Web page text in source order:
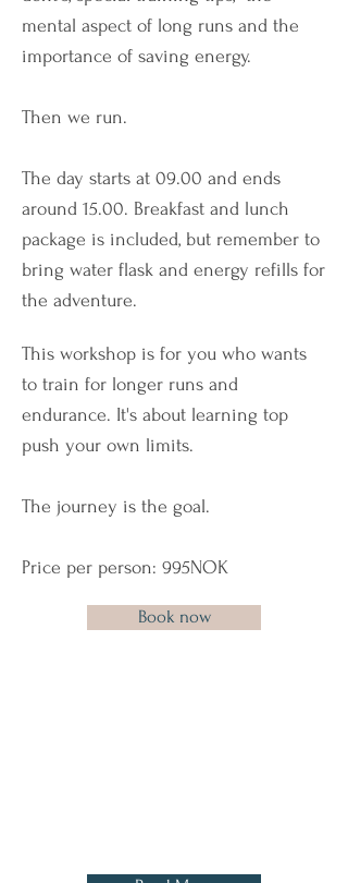
mental aspect of long runs and the
importance of saving energy.
Then we run.
The day starts at 09.00 and ends
around 15.00. Breakfast and lunch
package is included, but remember to
bring water flask and energy refills for
the adventure.
This workshop is for you who wants
to train for longer runs and
endurance. It's about learning top
push your own limits.
The journey is the goal.
Price per person: 995NOK
Book now